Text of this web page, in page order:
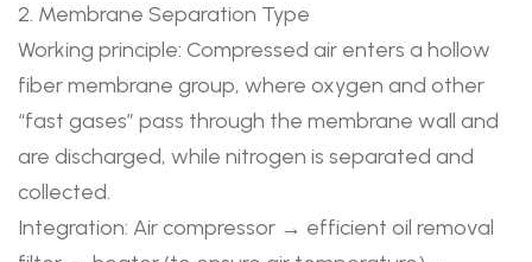
2. Membrane Separation Type
Working principle: Compressed air enters a hollow
fiber membrane group, where oxygen and other
“fast gases” pass through the membrane wall and
are discharged, while nitrogen is separated and
collected.
Integration: Air compressor → efficient oil removal